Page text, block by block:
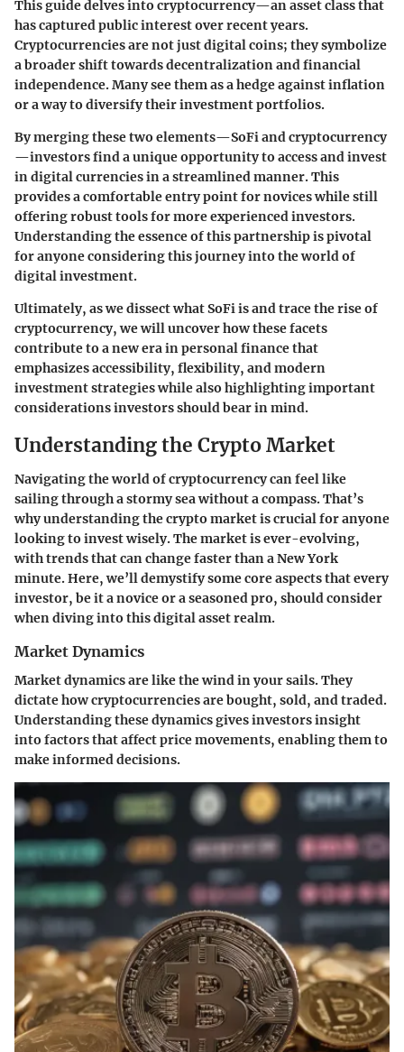
This guide delves into cryptocurrency—an asset class that
has captured public interest over recent years.
Cryptocurrencies are not just digital coins; they symbolize
a broader shift towards decentralization and financial
independence. Many see them as a hedge against inflation
or a way to diversify their investment portfolios.
By merging these two elements—SoFi and cryptocurrency
—investors find a unique opportunity to access and invest
in digital currencies in a streamlined manner. This
provides a comfortable entry point for novices while still
offering robust tools for more experienced investors.
Understanding the essence of this partnership is pivotal
for anyone considering this journey into the world of
digital investment.
Ultimately, as we dissect what SoFi is and trace the rise of
cryptocurrency, we will uncover how these facets
contribute to a new era in personal finance that
emphasizes accessibility, flexibility, and modern
investment strategies while also highlighting important
considerations investors should bear in mind.
Understanding the Crypto Market
Navigating the world of cryptocurrency can feel like
sailing through a stormy sea without a compass. That’s
why understanding the crypto market is crucial for anyone
looking to invest wisely. The market is ever-evolving,
with trends that can change faster than a New York
minute. Here, we’ll demystify some core aspects that every
investor, be it a novice or a seasoned pro, should consider
when diving into this digital asset realm.
Market Dynamics
Market dynamics are like the wind in your sails. They
dictate how cryptocurrencies are bought, sold, and traded.
Understanding these dynamics gives investors insight
into factors that affect price movements, enabling them to
make informed decisions.